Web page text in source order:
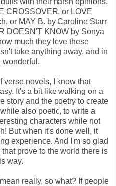
with their harsh opinions.
CROSSOVER, or LOVE
or MAY B. by Caroline Starr
DOESN'T KNOW by Sonya
much they love these
take anything away, and in
wonderful.
verse novels, I know that
It's a bit like walking on a
story and the poetry to create
also poetic, to write a
characters while not
But when it's done well, it
experience. And I'm so glad
prove to the world there is
way.
really, so what? If people